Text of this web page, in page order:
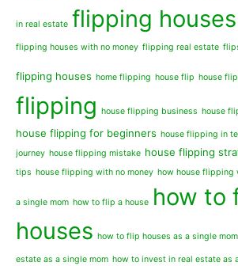
in real estate flipping
flipping houses with no money flipping real estate
flipping houses home flipping house flip house
flipping
house flipping business house
house flipping for beginners house flipping in
journey house flipping mistake house flipping
tips house flipping with no money how house flipping
a single mom how to flip a house how to
houses how to flip houses as a single mom
estate as a single mom how to invest in real estate as